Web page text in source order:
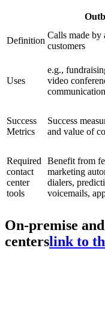
Definition
Calls made by
customers
Uses
e.g.,
video
Success
Metrics
Success
and value of
Required
contact
center
tools
Benefit from
marketing
dialers,
voicemails,
On-premise
centerslink to